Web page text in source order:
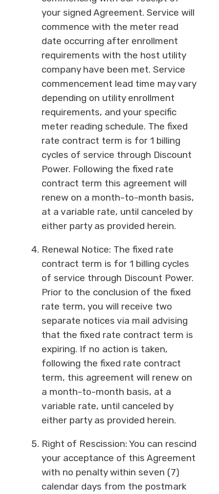
your signed Agreement. Service will
commence with the meter read
date occurring after enrollment
requirements with the host utility
company have been met. Service
commencement lead time may vary
depending on utility enrollment
requirements, and your specific
meter reading schedule. The fixed
rate contract term is for 1 billing
cycles of service through Discount
Power. Following the fixed rate
contract term this agreement will
renew on a month-to-month basis,
at a variable rate, until canceled by
either party as provided herein.
Renewal Notice: The fixed rate
contract term is for 1 billing cycles
of service through Discount Power.
Prior to the conclusion of the fixed
rate term, you will receive two
separate notices via mail advising
that the fixed rate contract term is
expiring. If no action is taken,
following the fixed rate contract
term, this agreement will renew on
a month-to-month basis, at a
variable rate, until canceled by
either party as provided herein.
Right of Rescission: You can rescind
your acceptance of this Agreement
with no penalty within seven (7)
calendar days from the postmark